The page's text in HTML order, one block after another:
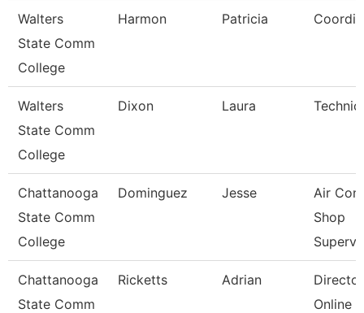
Walters
State Comm
College
Harmon Patricia
Walters
State Comm
College
Dixon Laura
Chattanooga
State Comm
College
Dominguez Jesse
Air
Shop
Chattanooga
State Comm
Ricketts Adrian
Online